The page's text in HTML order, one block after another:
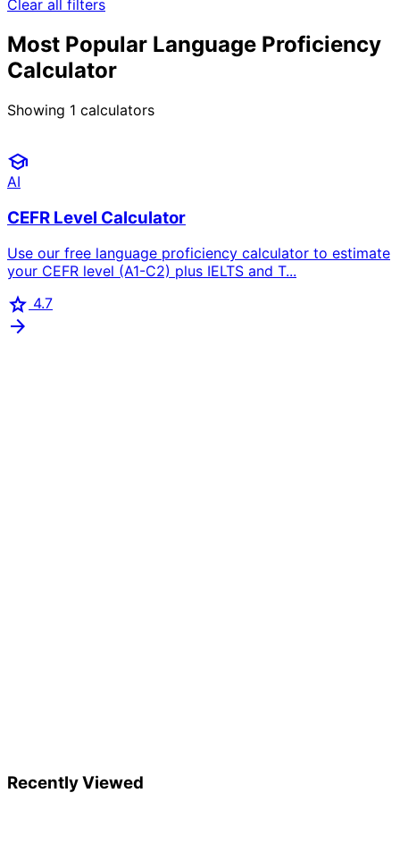
Clear all filters
Most Popular Language Proficiency
Calculator
Showing 1 calculators
school
AI
CEFR Level Calculator
Use our free language proficiency calculator to estimate
your CEFR level (A1-C2) plus IELTS and T...
star 4.7
arrow_forward
Recently Viewed